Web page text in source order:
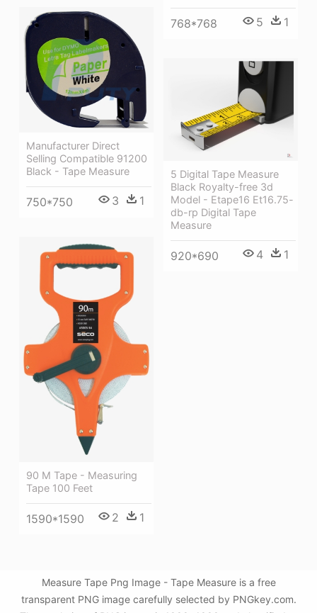
768*768 5 1
Manufacturer Direct
Selling Compatible 91200
Black - Tape Measure
750*750 3 1
5 Digital Tape Measure
Black Royalty-free 3d
Model - Etape16 Et16.75-
db-rp Digital Tape
Measure
920*690 4 1
90 M Tape - Measuring
Tape 100 Feet
1590*1590 2 1
Measure Tape Png Image - Tape Measure is a free
transparent PNG image carefully selected by PNGkey.com.